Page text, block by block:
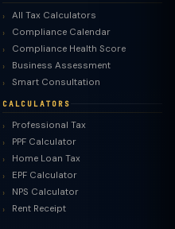
All Tax Calculators
Compliance Calendar
Compliance Health Score
Business Assessment
Smart Consultation
CALCULATORS
Professional Tax
PPF Calculator
Home Loan Tax
EPF Calculator
NPS Calculator
Rent Receipt